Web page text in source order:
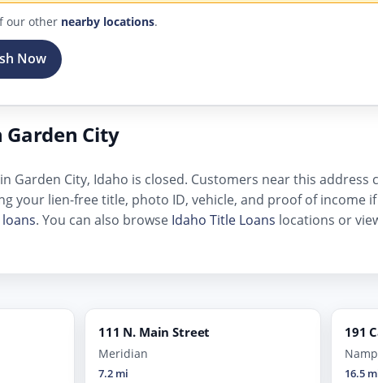
our other nearby locations.
Now
City
Garden City, Idaho is closed. Customers near this
your lien-free title, photo ID, vehicle, and proof of income
. You can also browse Idaho Title Loans locations or
111 N. Main Street
Meridian
7.2 mi
191
16.5